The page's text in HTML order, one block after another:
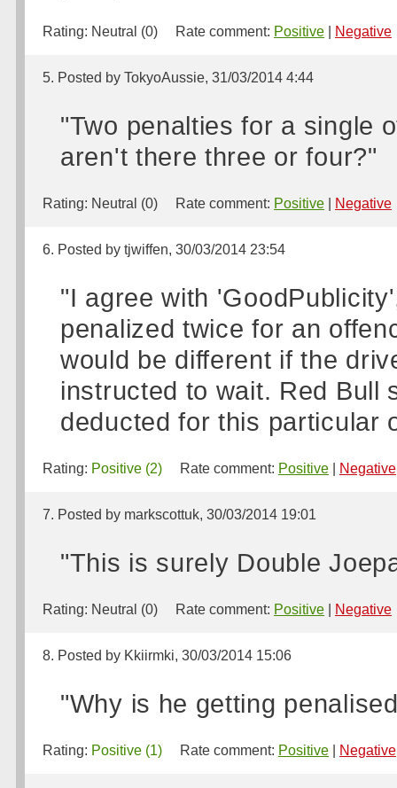
Rating: Neutral (0) Rate comment: Positive Negative
5. Posted by TokyoAussie, 31/03/2014 4:44
"Two penalties for a single
aren't there three or four?"
Rating: Neutral (0) Rate comment: Positive Negative
6. Posted by tjwiffen, 30/03/2014 23:54
"I agree with
penalized twice for an
would be different if the
instructed to wait. Red Bull
deducted for this particular
Rating: Positive (2) Rate comment: Positive Negative
7. Posted by markscottuk, 30/03/2014 19:01
"This is surely Double
Rating: Neutral (0) Rate comment: Positive Negative
8. Posted by Kkiirmki, 30/03/2014 15:06
"Why is he getting
Rating: Positive (1) Rate comment: Positive Negative